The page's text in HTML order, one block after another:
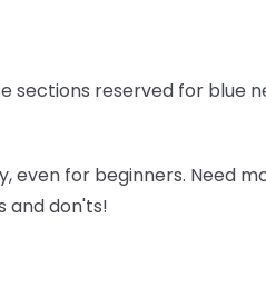
sections reserved for blue
even for beginners. Need
and don'ts!